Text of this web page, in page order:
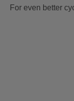
For even better